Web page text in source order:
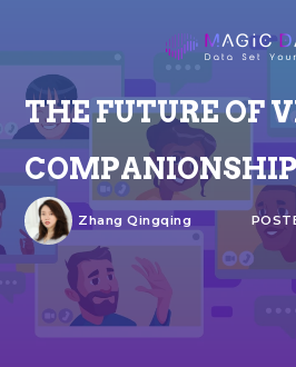
THE FUTURE OF
Zhang Qingqing